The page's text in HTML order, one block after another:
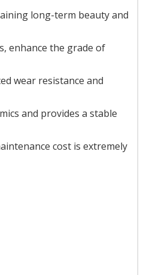
long-term beauty and
enhance the grade of
wear resistance and
and provides a stable
cost is extremely